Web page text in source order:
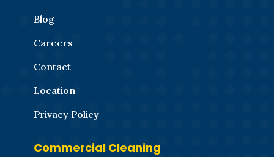
Blog
Careers
Contact
Location
Privacy Policy
Commercial Cleaning